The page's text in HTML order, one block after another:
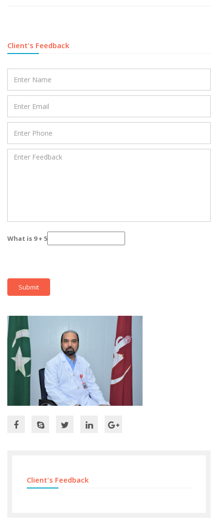
Client's Feedback
What is 9 + 5
Client's Feedback